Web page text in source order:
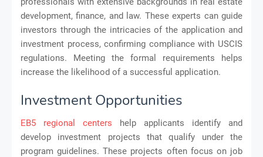
development, finance, and law. These experts can guide
investors through the intricacies of the application and
investment process, confirming compliance with USCIS
regulations. Meeting the formal requirements helps
increase the likelihood of a successful application.
Investment Opportunities
EB5 regional centers help applicants identify and
develop investment projects that qualify under the
program guidelines. These projects often focus on job